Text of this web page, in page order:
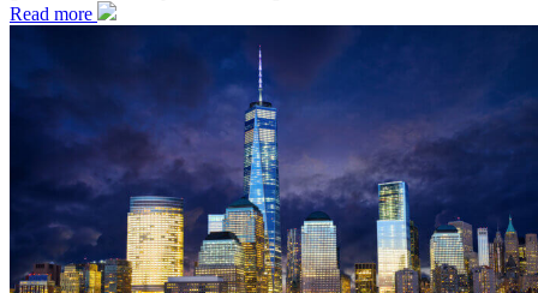
Read more